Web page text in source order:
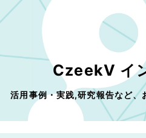
CzeekV イ
活用事例・実践,研究報告など、